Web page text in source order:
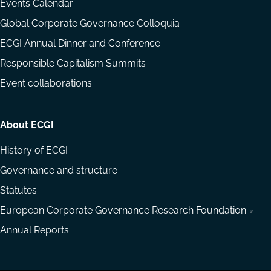
Events Calendar
Global Corporate Governance Colloquia
ECGI Annual Dinner and Conference
Responsible Capitalism Summits
Event collaborations
About ECGI
History of ECGI
Governance and structure
Statutes
European Corporate Governance Research Foundation
Annual Reports